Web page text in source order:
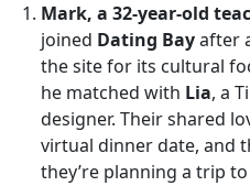
Mark, a 32‑year‑old
joined Dating Bayafter
the site for its cultural
he matched with Lia, a
designer. Their shared
virtual dinner date, and
they’re planning a trip